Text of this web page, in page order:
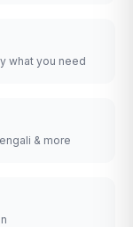
what you need
& more